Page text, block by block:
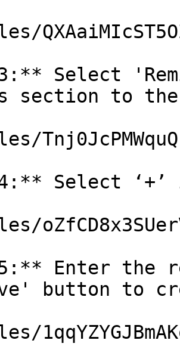
Select
section to
Select ‘+’
Enter the
button to